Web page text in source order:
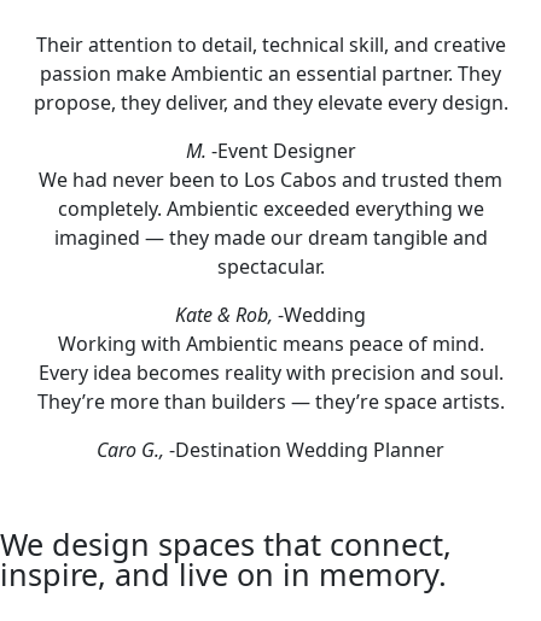
Their attention to detail, technical skill, and creative
passion make Ambientic an essential partner. They
propose, they deliver, and they elevate every design.
M. -Event Designer
We had never been to Los Cabos and trusted them
completely. Ambientic exceeded everything we
imagined — they made our dream tangible and
spectacular.
Kate & Rob, -Wedding
Working with Ambientic means peace of mind.
Every idea becomes reality with precision and soul.
They’re more than builders — they’re space artists.
Caro G., -Destination Wedding Planner
We design spaces that connect,
inspire, and live on in memory.